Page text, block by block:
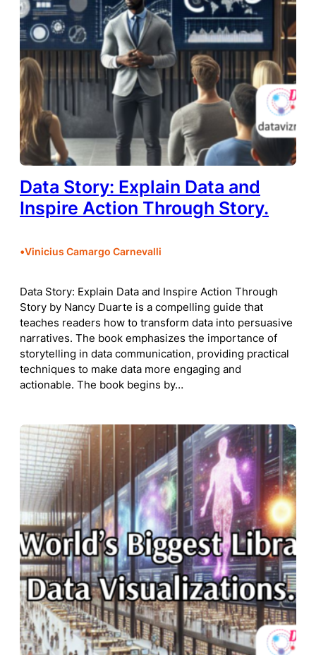
Data Story: Explain Data and
Inspire Action Through Story.
•Vinicius Camargo Carnevalli
Data Story: Explain Data and Inspire Action Through
Story by Nancy Duarte is a compelling guide that
teaches readers how to transform data into persuasive
narratives. The book emphasizes the importance of
storytelling in data communication, providing practical
techniques to make data more engaging and
actionable. The book begins by…